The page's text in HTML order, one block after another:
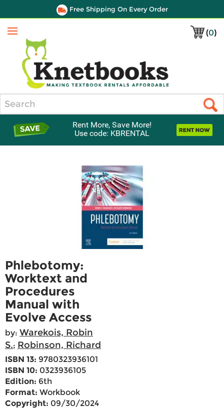
Free Shipping On Every Order
(0)
Menu
Rent More, Save More!
Use code: KBRENTAL
Phlebotomy:
Worktext and
Procedures
Manual with
Evolve Access
by: Warekois, Robin
S.; Robinson, Richard
ISBN 13: 9780323936101
ISBN 10: 0323936105
Edition: 6th
Format: Workbook
Copyright: 09/30/2024